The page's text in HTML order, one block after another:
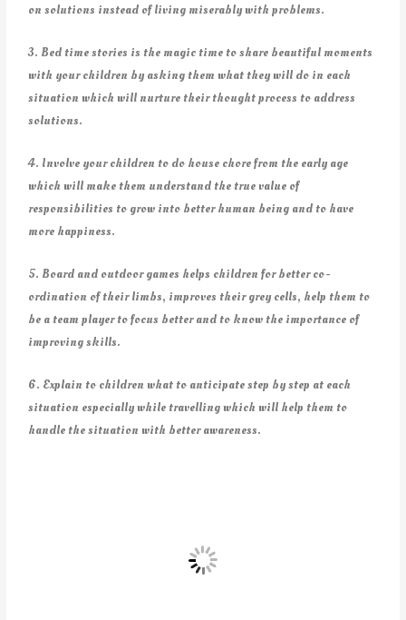
on solutions instead of living miserably with problems.
3. Bed time stories is the magic time to share beautiful moments
with your children by asking them what they will do in each
situation which will nurture their thought process to address
solutions.
4. Involve your children to do house chore from the early age
which will make them understand the true value of
responsibilities to grow into better human being and to have
more happiness.
5. Board and outdoor games helps children for better co-
ordination of their limbs, improves their grey cells, help them to
be a team player to focus better and to know the importance of
improving skills.
6. Explain to children what to anticipate step by step at each
situation especially while travelling which will help them to
handle the situation with better awareness.